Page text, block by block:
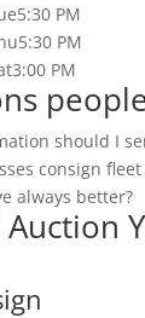
5:30 PM
5:30 PM
3:00 PM
should I
consign fleet
always better?